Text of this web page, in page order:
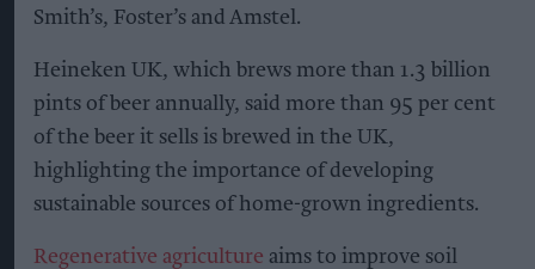
Smith’s, Foster’s and Amstel.
Heineken UK, which brews more than 1.3 billion
pints of beer annually, said more than 95 per cent
of the beer it sells is brewed in the UK,
highlighting the importance of developing
sustainable sources of home-grown ingredients.
Regenerative agriculture aims to improve soil